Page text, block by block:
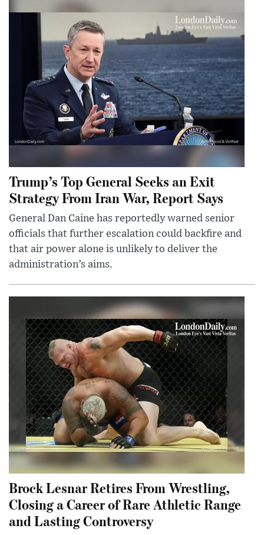
Trump’s Top General Seeks an Exit
Strategy From Iran War, Report Says
General Dan Caine has reportedly warned senior
officials that further escalation could backfire and
that air power alone is unlikely to deliver the
administration’s aims.
Brock Lesnar Retires From Wrestling,
Closing a Career of Rare Athletic Range
and Lasting Controversy